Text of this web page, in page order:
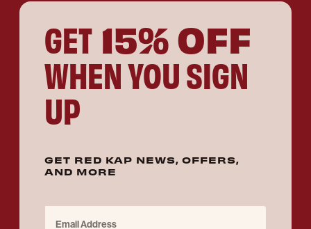
GET 15% OFF
WHEN YOU SIGN
UP
GET RED KAP NEWS, OFFERS,
AND MORE